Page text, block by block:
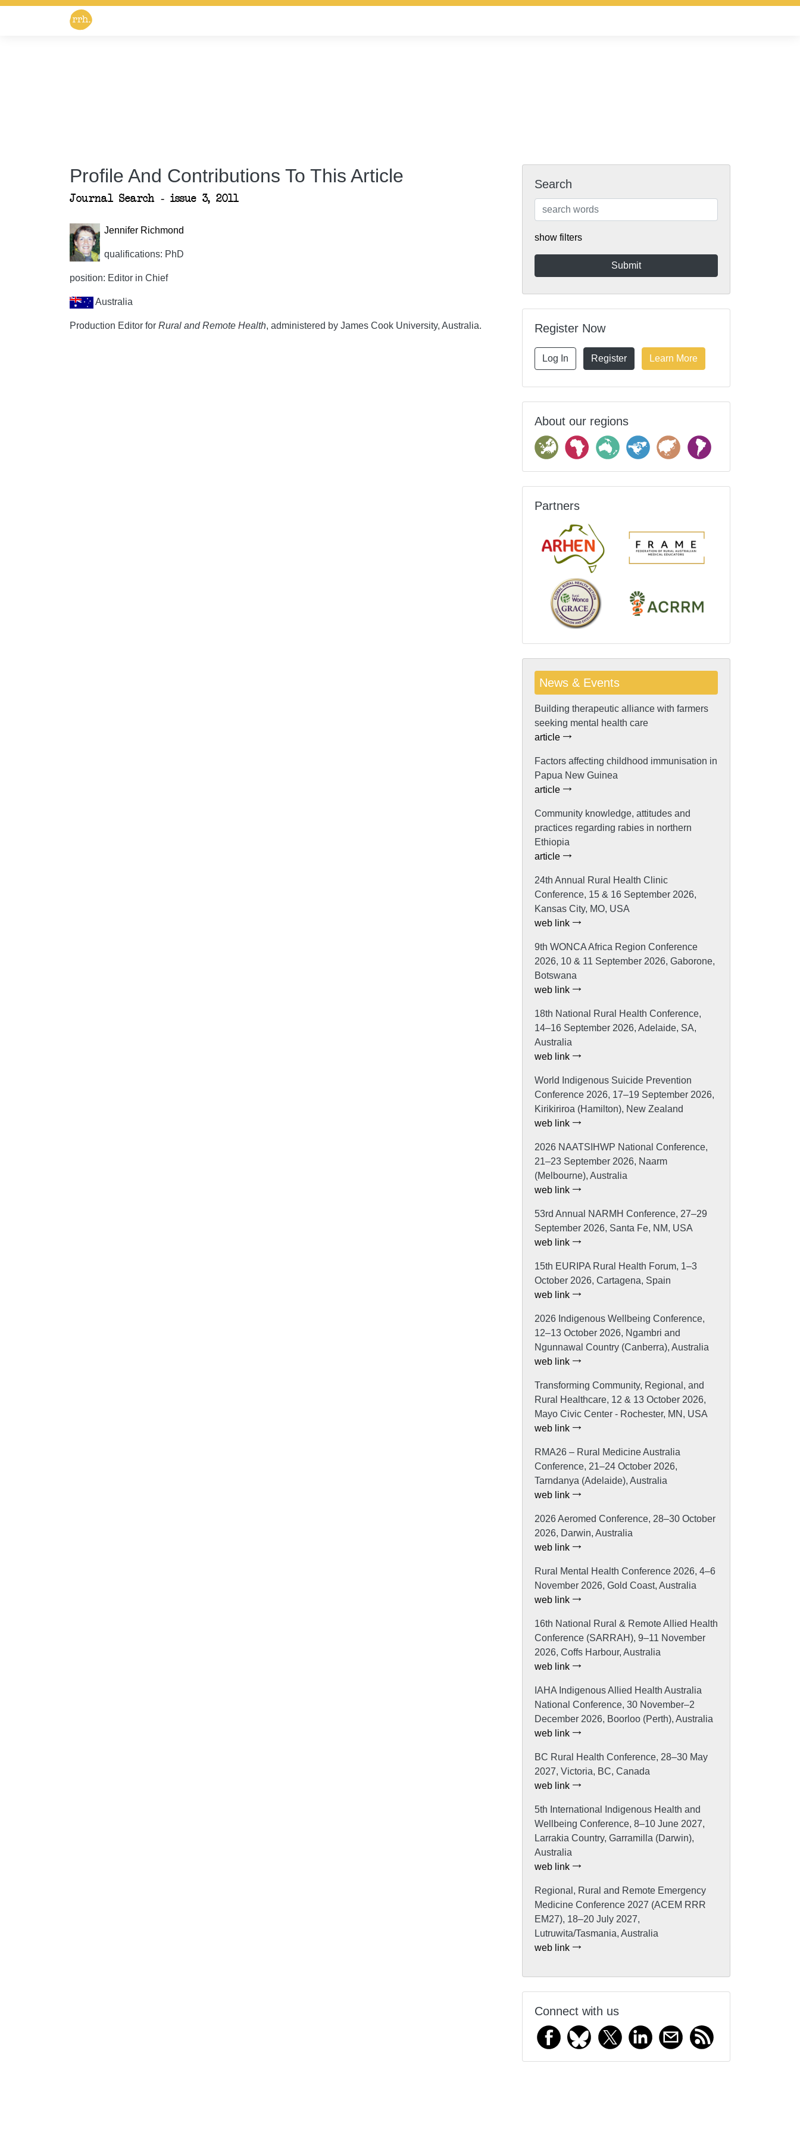
Profile And Contributions To This Article
Journal Search - issue 3, 2011
Jennifer Richmond
qualifications: PhD
position: Editor in Chief
Australia
Production Editor for Rural and Remote Health, administered by James Cook University, Australia.
Search
show filters
Register Now
Log In Register Learn More
About our regions
Partners
News & Events
Building therapeutic alliance with farmers
seeking mental health care
article
Factors affecting childhood immunisation in
Papua New Guinea
article
Community knowledge, attitudes and
practices regarding rabies in northern
Ethiopia
article
24th Annual Rural Health Clinic
Conference, 15 & 16 September 2026,
Kansas City, MO, USA
web link
9th WONCA Africa Region Conference
2026, 10 & 11 September 2026, Gaborone,
Botswana
web link
18th National Rural Health Conference,
14–16 September 2026, Adelaide, SA,
Australia
web link
World Indigenous Suicide Prevention
Conference 2026, 17–19 September 2026,
Kirikiriroa (Hamilton), New Zealand
web link
2026 NAATSIHWP National Conference,
21–23 September 2026, Naarm
(Melbourne), Australia
web link
53rd Annual NARMH Conference, 27–29
September 2026, Santa Fe, NM, USA
web link
15th EURIPA Rural Health Forum, 1–3
October 2026, Cartagena, Spain
web link
2026 Indigenous Wellbeing Conference,
12–13 October 2026, Ngambri and
Ngunnawal Country (Canberra), Australia
web link
Transforming Community, Regional, and
Rural Healthcare, 12 & 13 October 2026,
Mayo Civic Center - Rochester, MN, USA
web link
RMA26 – Rural Medicine Australia
Conference, 21–24 October 2026,
Tarndanya (Adelaide), Australia
web link
2026 Aeromed Conference, 28–30 October
2026, Darwin, Australia
web link
Rural Mental Health Conference 2026, 4–6
November 2026, Gold Coast, Australia
web link
16th National Rural & Remote Allied Health
Conference (SARRAH), 9–11 November
2026, Coffs Harbour, Australia
web link
IAHA Indigenous Allied Health Australia
National Conference, 30 November–2
December 2026, Boorloo (Perth), Australia
web link
BC Rural Health Conference, 28–30 May
2027, Victoria, BC, Canada
web link
5th International Indigenous Health and
Wellbeing Conference, 8–10 June 2027,
Larrakia Country, Garramilla (Darwin),
Australia
web link
Regional, Rural and Remote Emergency
Medicine Conference 2027 (ACEM RRR
EM27), 18–20 July 2027,
Lutruwita/Tasmania, Australia
web link
Connect with us